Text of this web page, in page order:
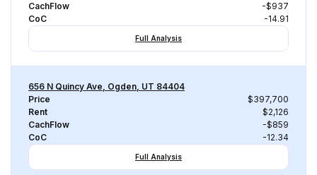
CachFlow
-$937
CoC
-14.91
Full Analysis
656 N Quincy Ave, Ogden, UT 84404
Price
$397,700
Rent
$2,126
CachFlow
-$859
CoC
-12.34
Full Analysis